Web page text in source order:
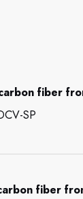
fiber
SP
fiber